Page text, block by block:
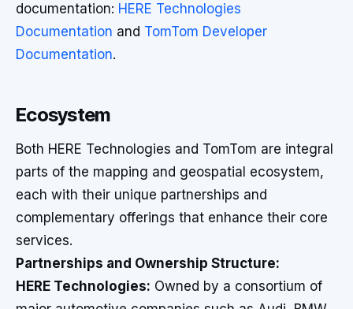
documentation: HERE Technologies
Documentation and TomTom Developer
Documentation.
Ecosystem
Both HERE Technologies and TomTom are integral
parts of the mapping and geospatial ecosystem,
each with their unique partnerships and
complementary offerings that enhance their core
services.
Partnerships and Ownership Structure:
HERE Technologies: Owned by a consortium of